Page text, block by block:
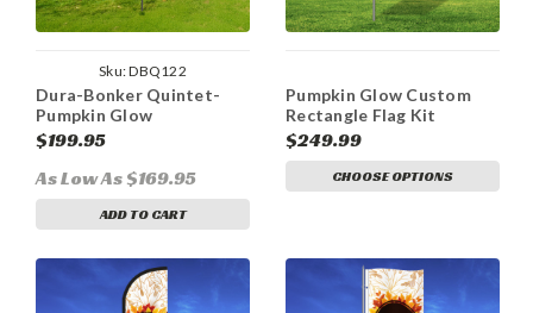
Sku:DBQ122
Dura-Bonker Quintet-
Pumpkin Glow
$199.95
As Low As $169.95
ADD TO CART
Pumpkin Glow Custom
Rectangle Flag Kit
$249.99
CHOOSE OPTIONS